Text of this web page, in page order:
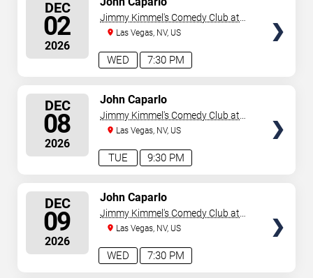
DEC
02
2026
7:30 PM
WED
Jimmy Kimmel's Comedy Club at
the LINQ
Las Vegas, NV, US
DEC
08
2026
9:30 PM
TUE
John Caparlo
Jimmy Kimmel's Comedy Club at
the LINQ
Las Vegas, NV, US
DEC
09
2026
7:30 PM
WED
John Caparlo
Jimmy Kimmel's Comedy Club at
the LINQ
Las Vegas, NV, US